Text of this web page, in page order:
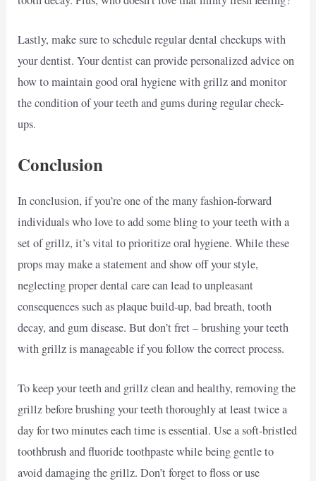
Lastly, make sure to schedule regular dental checkups with
your dentist. Your dentist can provide personalized advice on
how to maintain good oral hygiene with grillz and monitor
the condition of your teeth and gums during regular check-
ups.
Conclusion
In conclusion, if you’re one of the many fashion-forward
individuals who love to add some bling to your teeth with a
set of grillz, it’s vital to prioritize oral hygiene. While these
props may make a statement and show off your style,
neglecting proper dental care can lead to unpleasant
consequences such as plaque build-up, bad breath, tooth
decay, and gum disease. But don’t fret – brushing your teeth
with grillz is manageable if you follow the correct process.
To keep your teeth and grillz clean and healthy, removing the
grillz before brushing your teeth thoroughly at least twice a
day for two minutes each time is essential. Use a soft-bristled
toothbrush and fluoride toothpaste while being gentle to
avoid damaging the grillz. Don’t forget to floss or use